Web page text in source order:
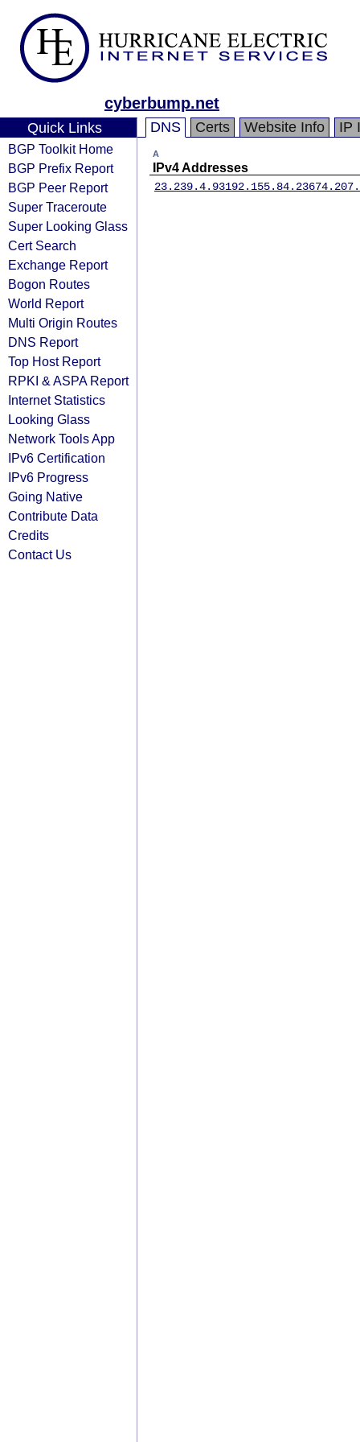
cyberbump.net
Quick Links
BGP Toolkit Home
BGP Prefix Report
BGP Peer Report
Super Traceroute
Super Looking Glass
Cert Search
Exchange Report
Bogon Routes
World Report
Multi Origin Routes
DNS Report
Top Host Report
RPKI & ASPA Report
Internet Statistics
Looking Glass
Network Tools App
IPv6 Certification
IPv6 Progress
Going Native
Contribute Data
Credits
Contact Us
DNS Certs Website Info IP
A
IPv4 Addresses
23.239.4.93192.155.84.236